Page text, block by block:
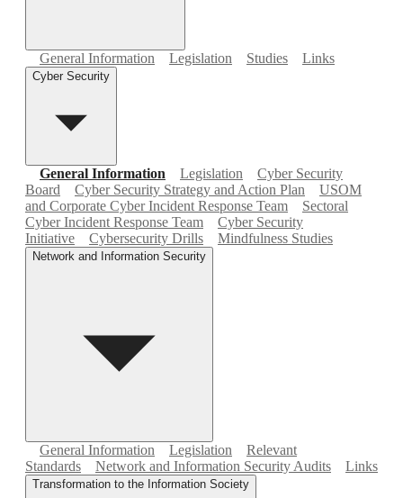
General Information Legislation Studies Links
Cyber Security
General Information Legislation
Cyber Security
Board
Cyber Security Strategy and Action Plan
USOM
and Corporate Cyber Incident Response Team
Sectoral
Cyber Incident Response Team
Cyber Security
Initiative
Cybersecurity Drills Mindfulness Studies
Network and Information Security
General Information Legislation
Relevant
Standards
Network and Information Security Audits Links
Transformation to the Information Society